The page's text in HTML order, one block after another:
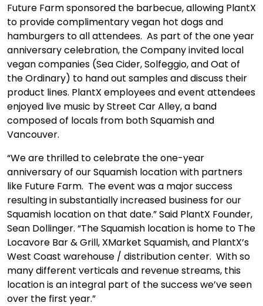
Future Farm sponsored the barbecue, allowing PlantX
to provide complimentary vegan hot dogs and
hamburgers to all attendees. As part of the one year
anniversary celebration, the Company invited local
vegan companies (Sea Cider, Solfeggio, and Oat of
the Ordinary) to hand out samples and discuss their
product lines. PlantX employees and event attendees
enjoyed live music by Street Car Alley, a band
composed of locals from both Squamish and
Vancouver.
“We are thrilled to celebrate the one-year
anniversary of our Squamish location with partners
like Future Farm. The event was a major success
resulting in substantially increased business for our
Squamish location on that date.” Said PlantX Founder,
Sean Dollinger. “The Squamish location is home to The
Locavore Bar & Grill, XMarket Squamish, and PlantX’s
West Coast warehouse / distribution center. With so
many different verticals and revenue streams, this
location is an integral part of the success we’ve seen
over the first year.”